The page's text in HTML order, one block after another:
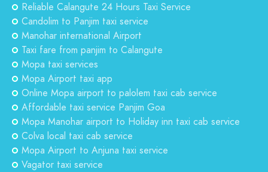
Reliable Calangute 24 Hours Taxi Service
Candolim to Panjim taxi service
Manohar international Airport
Taxi fare from panjim to Calangute
Mopa taxi services
Mopa Airport taxi app
Online Mopa airport to palolem taxi cab service
Affordable taxi service Panjim Goa
Mopa Manohar airport to Holiday inn taxi cab service
Colva local taxi cab service
Mopa Airport to Anjuna taxi service
Vagator taxi service